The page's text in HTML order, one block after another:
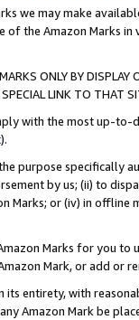
we may make
of the Amazon Marks
ONLY BY
LINK TO THAT
with the most up-
).
purpose specifically
by us; (ii) to
Marks; or (iv) in offline
Marks for you to
Mark, or add or
its entirety, with
Amazon Mark be